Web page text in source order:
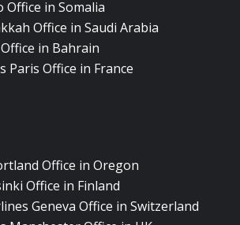
Office in Somalia
Office in Saudi Arabia
in Bahrain
Paris Office in France
Office in Oregon
Office in Finland
Geneva Office in Switzerland